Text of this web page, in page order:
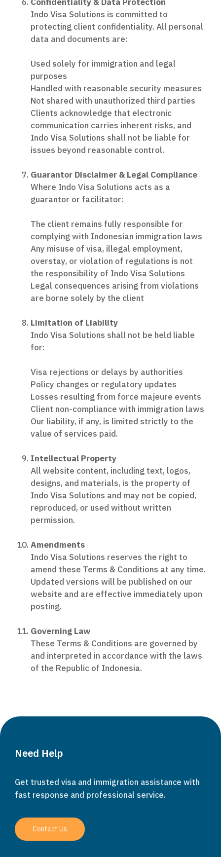
Indo Visa Solutions is committed to
protecting client confidentiality. All personal
data and documents are:
Used solely for immigration and legal
purposes
Handled with reasonable security measures
Not shared with unauthorized third parties
Clients acknowledge that electronic
communication carries inherent risks, and
Indo Visa Solutions shall not be liable for
issues beyond reasonable control.
Guarantor Disclaimer & Legal Compliance
Where Indo Visa Solutions acts as a
guarantor or facilitator:
The client remains fully responsible for
complying with Indonesian immigration laws
Any misuse of visa, illegal employment,
overstay, or violation of regulations is not
the responsibility of Indo Visa Solutions
Legal consequences arising from violations
are borne solely by the client
Limitation of Liability
Indo Visa Solutions shall not be held liable
for:
Visa rejections or delays by authorities
Policy changes or regulatory updates
Losses resulting from force majeure events
Client non-compliance with immigration laws
Our liability, if any, is limited strictly to the
value of services paid.
Intellectual Property
All website content, including text, logos,
designs, and materials, is the property of
Indo Visa Solutions and may not be copied,
reproduced, or used without written
permission.
Amendments
Indo Visa Solutions reserves the right to
amend these Terms & Conditions at any time.
Updated versions will be published on our
website and are effective immediately upon
posting.
Governing Law
These Terms & Conditions are governed by
and interpreted in accordance with the laws
of the Republic of Indonesia.
Need Help
Get trusted visa and immigration assistance with
fast response and professional service.
Contact Us